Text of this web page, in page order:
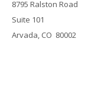
8795 Ralston Road
Suite 101
Arvada, CO 80002